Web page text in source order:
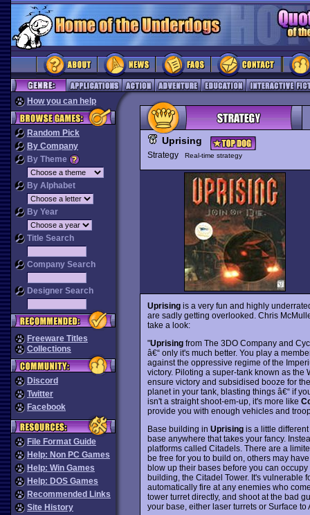
How you can help
Random Pick
By Company
By Theme
By Alphabet
By Year
Title Search
Company Search
Designer Search
Freeware Titles
Collections
Discord
Twitter
Facebook
File Format Guide
Help: Non PC Games
Help: Win Games
Help: DOS Games
Recommended Links
Site History
Uprising
Strategy Real-time strategy
Uprisingis a very fun and highly
are sadly getting overlooked. Chris
take a look:
"Uprisingfrom The 3DO Company and
â€“ only it's much better. You play a
against the oppressive regime of the
victory. Piloting a super-tank known as the
ensure victory and subsidised booze for
planet in your tank, blasting things â€“ if
isn't a straight shoot-em-up, it's more like
provide you with enough vehicles and
Base building in Uprisingis a little different
base anywhere that takes your fancy.
platforms called Citadels. There are a
be free for you to build on, others may
blow up their bases before you can
building, the Citadel Tower. It's vulnerable
automatically fire at any enemies who
tower turret directly, and shoot at the bad
your base, either laser turrets or Surface